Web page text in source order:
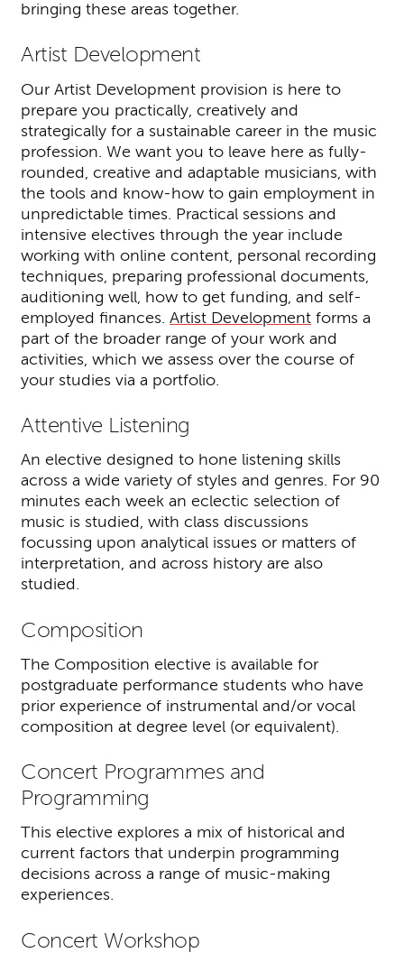
bringing these areas together.
Artist Development
Our Artist Development provision is here to
prepare you practically, creatively and
strategically for a sustainable career in the music
profession. We want you to leave here as fully-
rounded, creative and adaptable musicians, with
the tools and know-how to gain employment in
unpredictable times. Practical sessions and
intensive electives through the year include
working with online content, personal recording
techniques, preparing professional documents,
auditioning well, how to get funding, and self-
employed finances.Artist Development forms a
part of the broader range of your work and
activities, which we assess over the course of
your studies via a portfolio.
Attentive Listening
An elective designed to hone listening skills
across a wide variety of styles and genres. For 90
minutes each week an eclectic selection of
music is studied, with class discussions
focussing upon analytical issues or matters of
interpretation, and across history are also
studied.
Composition
The Composition elective is available for
postgraduate performance students who have
prior experience of instrumental and/or vocal
composition at degree level (or equivalent).
Concert Programmes and
Programming
This elective explores a mix of historical and
current factors that underpin programming
decisions across a range of music-making
experiences.
Concert Workshop